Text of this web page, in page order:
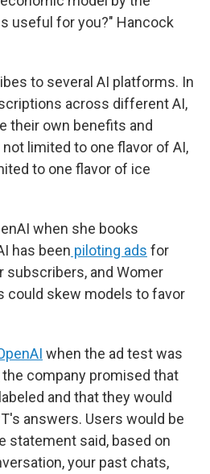
useful for you?" Hancock
to several AI platforms. In
across different AI,
their own benefits and
limited to one flavor of AI,
to one flavor of ice
when she books
has been piloting ads for
subscribers, and Womer
could skew models to favor
when the ad test was
the company promised that
and that they would
answers. Users would be
statement said, based on
your past chats,